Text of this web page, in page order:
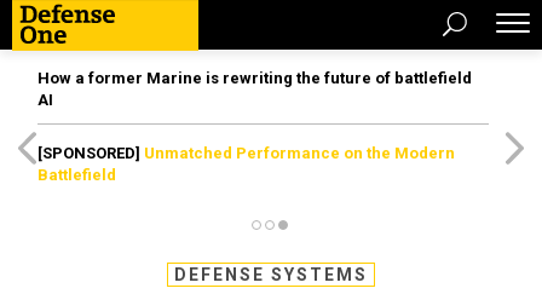
How a former Marine is rewriting the future of battlefield
AI
[SPONSORED] Unmatched Performance on the Modern
Battlefield
DEFENSE SYSTEMS